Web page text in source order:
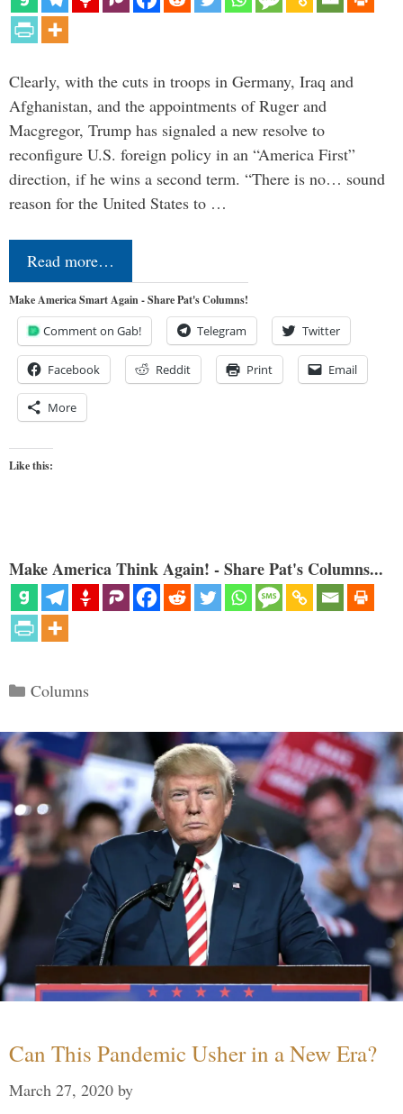
Clearly, with the cuts in troops in Germany, Iraq and
Afghanistan, and the appointments of Ruger and
Macgregor, Trump has signaled a new resolve to
reconfigure U.S. foreign policy in an “America First”
direction, if he wins a second term. “There is no… sound
reason for the United States to …
Read more…
Make America Smart Again - Share Pat's Columns!
Comment on Gab! Telegram Twitter
Facebook Reddit Print Email
More
Like this:
Make America Think Again! - Share Pat's Columns...
Categories
Columns
Can This Pandemic Usher in a New Era?
March 27, 2020 by